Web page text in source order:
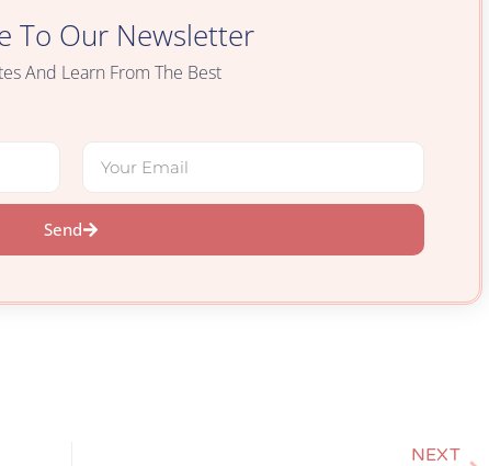
To Our Newsletter
And Learn From The Best
Send
NEXT